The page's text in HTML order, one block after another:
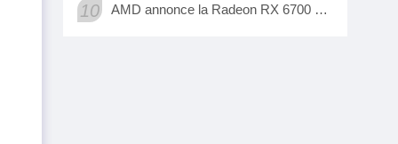
10 AMD annonce la Radeon RX 6700 XT, sa nouvelle carte graphique pour jouer à fond en 1440p